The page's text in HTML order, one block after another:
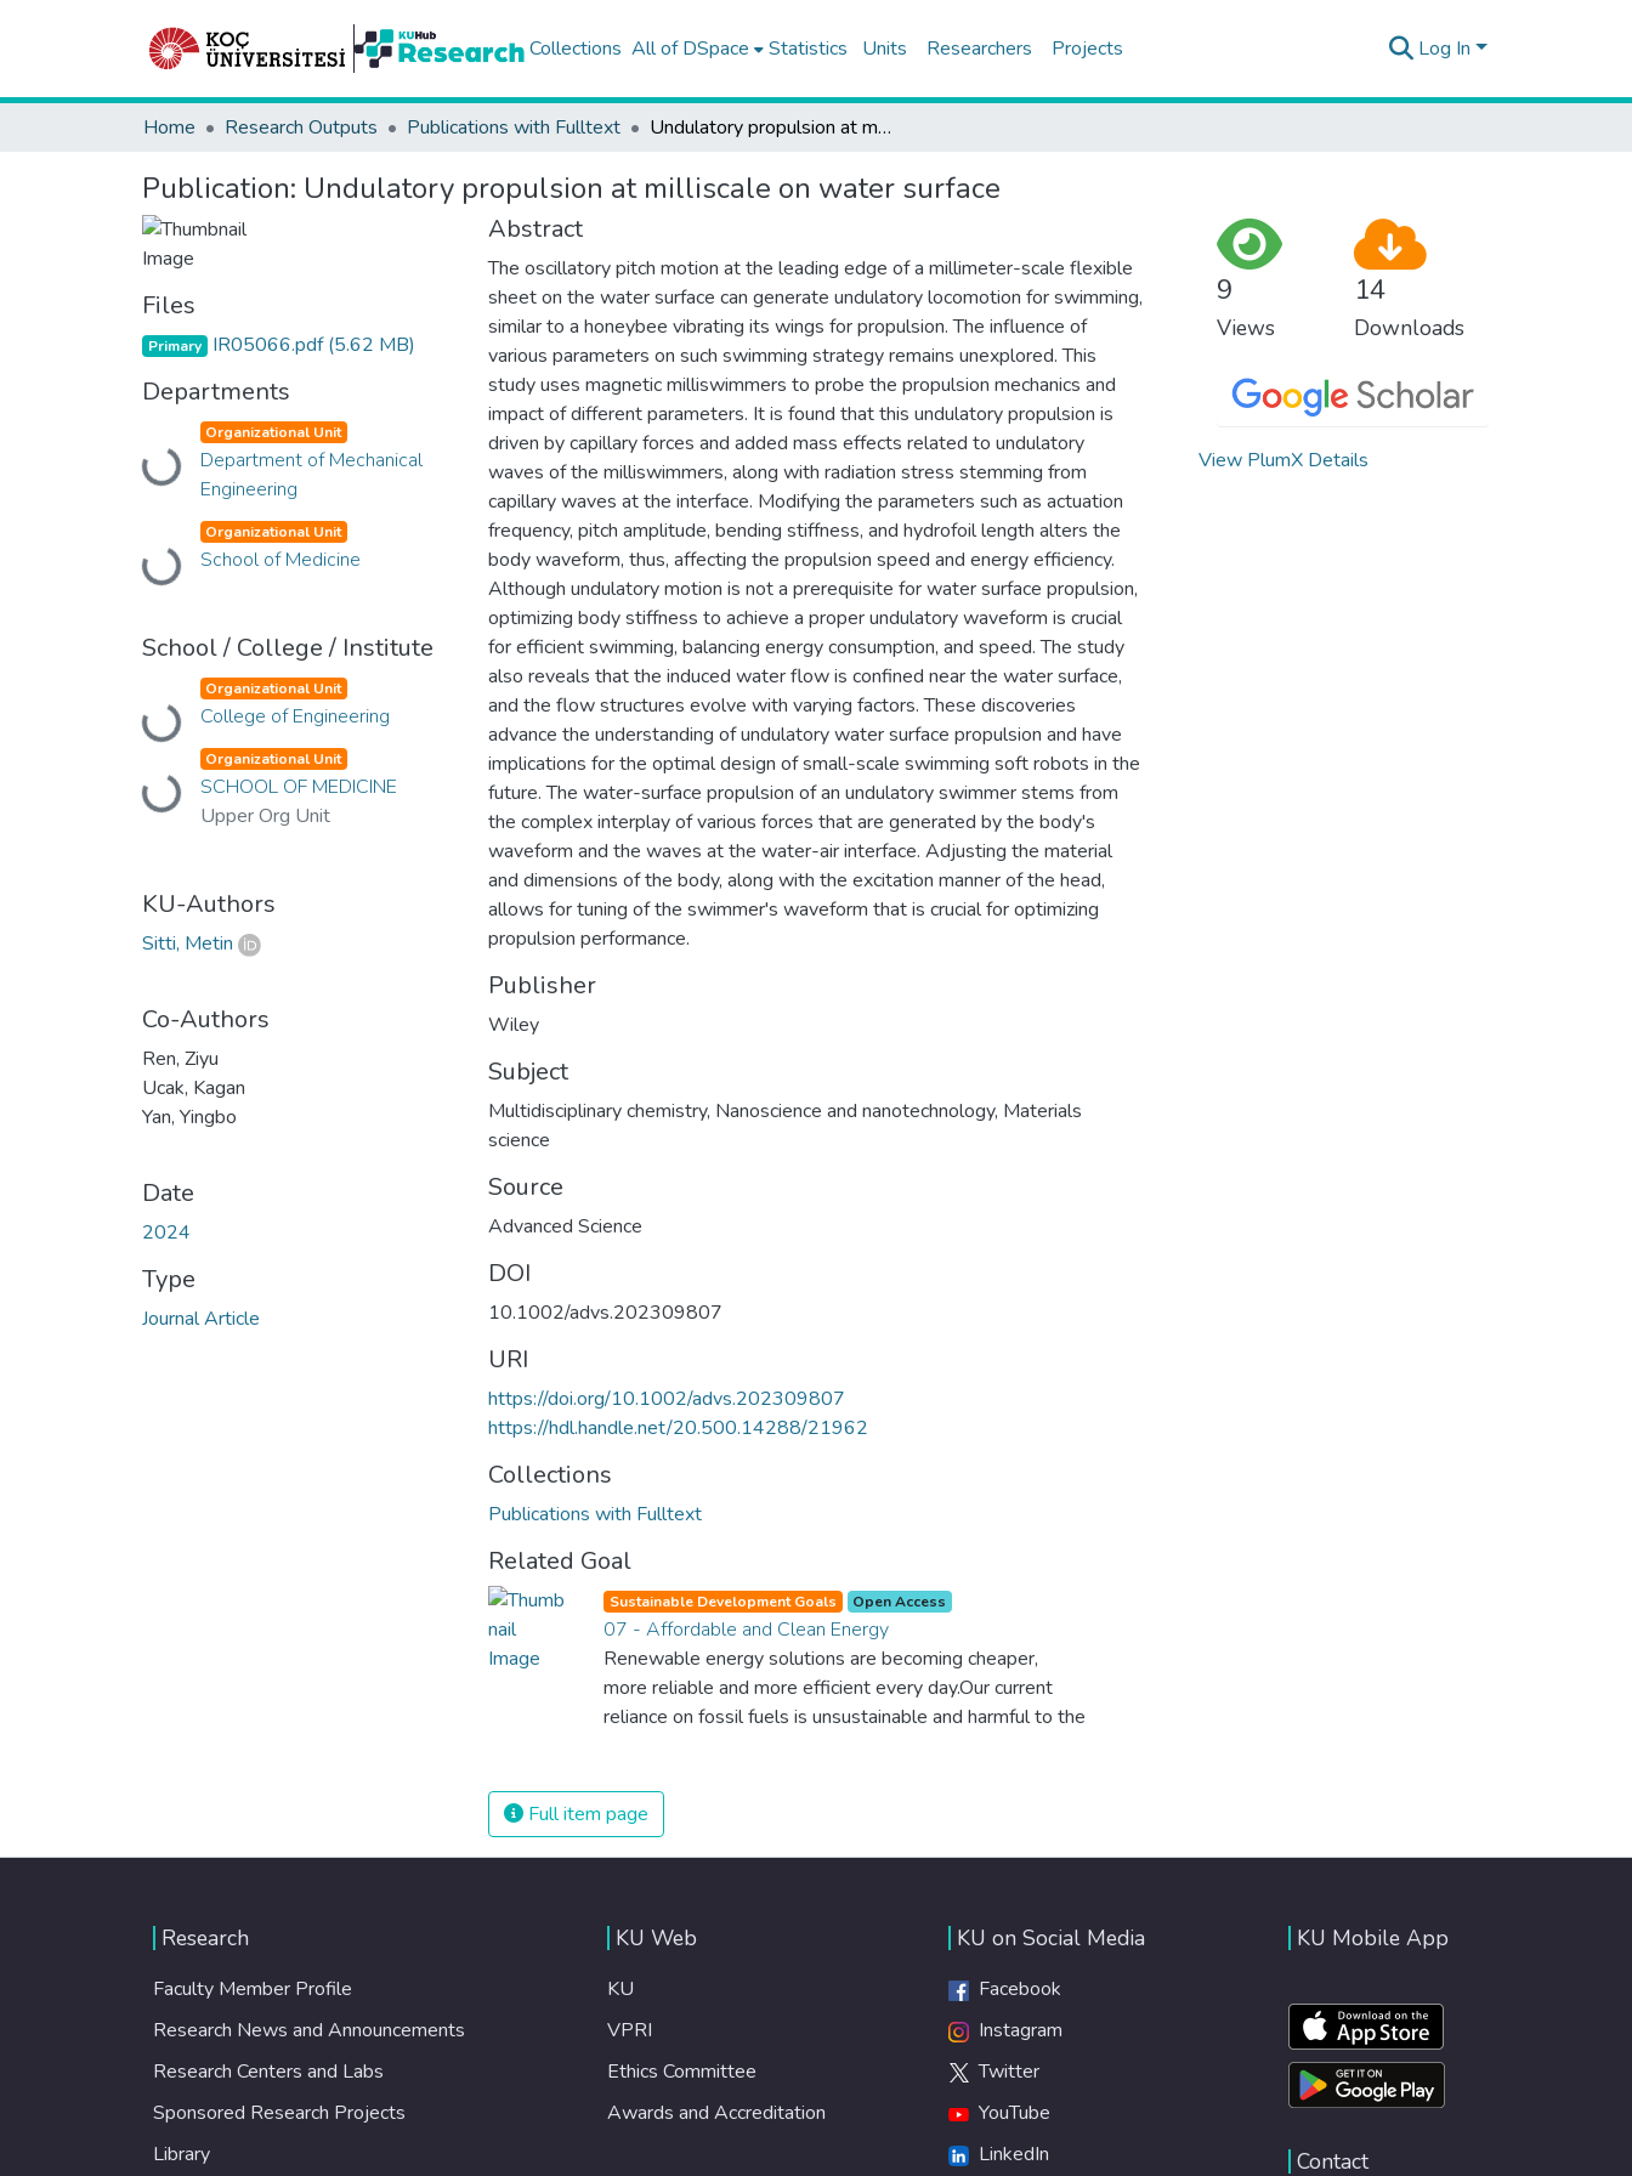
Collections All of DSpace Statistics Units Researchers Projects Log In
Home Research Outputs Publications with Fulltext Undulatory propulsion at milliscale on water surface
Publication: Undulatory propulsion at milliscale on water surface
Files
Primary IR05066.pdf(5.62 MB)
Departments
Loading...
Organizational Unit
Department of Mechanical
Engineering
Loading...
Organizational Unit
School of Medicine
School / College / Institute
Loading...
Organizational Unit
College of Engineering
Loading...
Organizational Unit
SCHOOL OF MEDICINE
Upper Org Unit
KU-Authors
Sitti, Metin
Co-Authors
Ren, Ziyu
Ucak, Kagan
Yan, Yingbo
Date
2024
Type
Journal Article
Abstract
The oscillatory pitch motion at the leading edge of a millimeter-scale flexible
sheet on the water surface can generate undulatory locomotion for swimming,
similar to a honeybee vibrating its wings for propulsion. The influence of
various parameters on such swimming strategy remains unexplored. This
study uses magnetic milliswimmers to probe the propulsion mechanics and
impact of different parameters. It is found that this undulatory propulsion is
driven by capillary forces and added mass effects related to undulatory
waves of the milliswimmers, along with radiation stress stemming from
capillary waves at the interface. Modifying the parameters such as actuation
frequency, pitch amplitude, bending stiffness, and hydrofoil length alters the
body waveform, thus, affecting the propulsion speed and energy efficiency.
Although undulatory motion is not a prerequisite for water surface propulsion,
optimizing body stiffness to achieve a proper undulatory waveform is crucial
for efficient swimming, balancing energy consumption, and speed. The study
also reveals that the induced water flow is confined near the water surface,
and the flow structures evolve with varying factors. These discoveries
advance the understanding of undulatory water surface propulsion and have
implications for the optimal design of small-scale swimming soft robots in the
future. The water-surface propulsion of an undulatory swimmer stems from
the complex interplay of various forces that are generated by the body's
waveform and the waves at the water-air interface. Adjusting the material
and dimensions of the body, along with the excitation manner of the head,
allows for tuning of the swimmer's waveform that is crucial for optimizing
propulsion performance.
Publisher
Wiley
Subject
Multidisciplinary chemistry, Nanoscience and nanotechnology, Materials
science
Source
Advanced Science
DOI
10.1002/advs.202309807
URI
https://doi.org/10.1002/advs.202309807
https://hdl.handle.net/20.500.14288/21962
Collections
Publications with Fulltext
Related Goal
Sustainable Development Goals Open Access
07 - Affordable and Clean Energy
Renewable energy solutions are becoming cheaper,
more reliable and more efficient every day.Our current
reliance on fossil fuels is unsustainable and harmful to the
energy solutions as fast as possible is essential to
counter climate change, one of the biggest threats to our
own survival.
Full item page
9
Views
14
Downloads
View PlumX Details
Research
Faculty Member Profile
Research News and Announcements
Research Centers and Labs
Sponsored Research Projects
Library
KU Web
KU
VPRI
Ethics Committee
Awards and Accreditation
KU on Social Media
Facebook
Instagram
Twitter
YouTube
LinkedIn
KU Mobile App
Contact